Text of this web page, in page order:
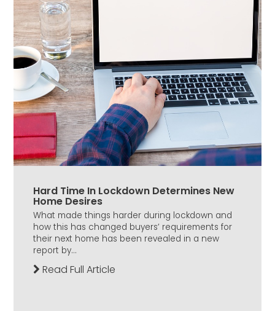
Hard Time In Lockdown Determines New
Home Desires
What made things harder during lockdown and
how this has changed buyers’ requirements for
their next home has been revealed in a new
report by...
Read Full Article